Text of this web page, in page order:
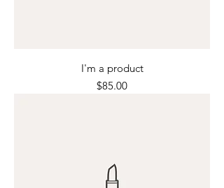
I'm a product
Price
$85.00